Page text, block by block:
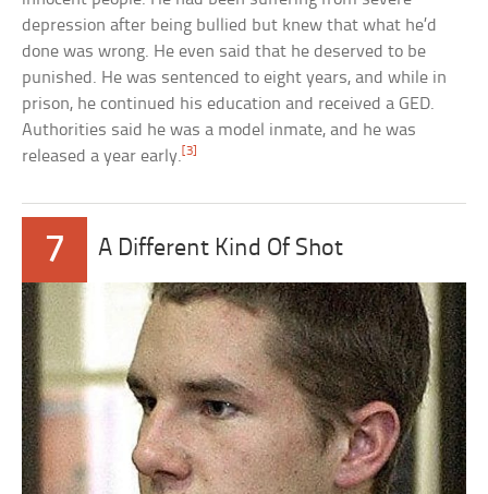
depression after being bullied but knew that what he’d
done was wrong. He even said that he deserved to be
punished. He was sentenced to eight years, and while in
prison, he continued his education and received a GED.
Authorities said he was a model inmate, and he was
released a year early.[3]
7 A Different Kind Of Shot